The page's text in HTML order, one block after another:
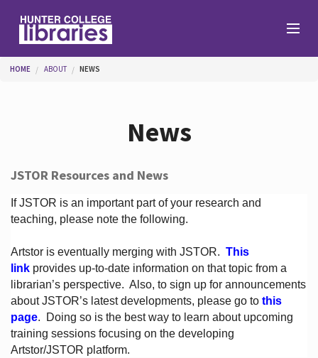
Help
Services
About
You are here
HOME ABOUT NEWS
News
JSTOR Resources and News
If JSTOR is an important part of your research and
teaching, please note the following.
Artstor is eventually merging with JSTOR. This
linkprovides up-to-date information on that topic from a
librarian’s perspective. Also, to sign up for announcements
about JSTOR’s latest developments, please go to this
page. Doing so is the best way to learn about upcoming
training sessions focusing on the developing
Artstor/JSTOR platform.